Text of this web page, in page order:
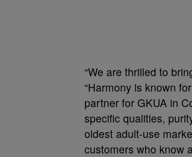
“We are thrilled to
“Harmony is known
partner for GKUA in
specific qualities,
oldest adult-use
customers who know